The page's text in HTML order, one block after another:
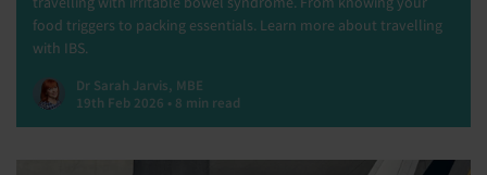
food triggers to packing essentials. Learn more about travelling
with IBS.
Dr Sarah Jarvis, MBE
19th Feb 2026 • 8 min read